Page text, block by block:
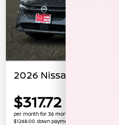
2026 Nissan Sentra SV
$317.72
per month for 36 months
$1268.00 down payment